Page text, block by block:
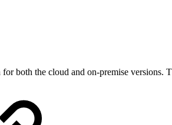
both the cloud and on-premise versions.